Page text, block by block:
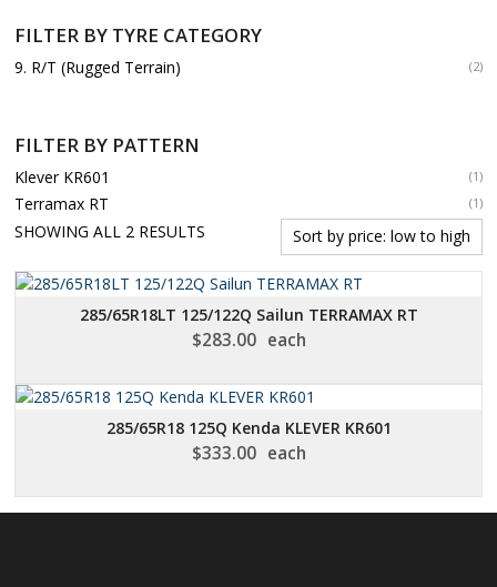
FILTER BY TYRE CATEGORY
9. R/T (Rugged Terrain) (2)
FILTER BY PATTERN
Klever KR601 (1)
Terramax RT (1)
SHOWING ALL 2 RESULTS
PRICE:
LOW
TO
285/65R18LT 125/122Q Sailun TERRAMAX RT
$283.00 each
285/65R18 125Q Kenda KLEVER KR601
$333.00 each